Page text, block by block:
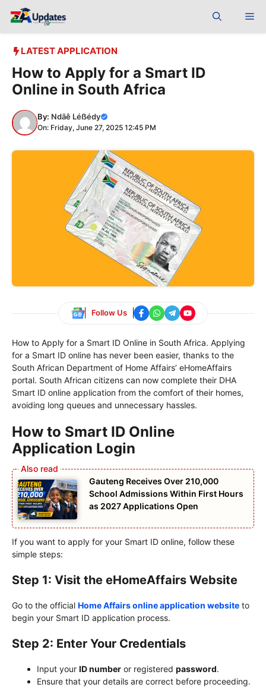
LATEST APPLICATION
How to Apply for a Smart ID
Online in South Africa
By: Ndãê Léẞédy
On: Friday, June 27, 2025 12:45 PM
Follow Us
How to Apply for a Smart ID Online in South Africa. Applying
for a Smart ID online has never been easier, thanks to the
South African Department of Home Affairs’ eHomeAffairs
portal. South African citizens can now complete their DHA
Smart ID online application from the comfort of their homes,
avoiding long queues and unnecessary hassles.
How to Smart ID Online
Application Login
Gauteng Receives Over 210,000
School Admissions Within First Hours
as 2027 Applications Open
If you want to apply for your Smart ID online, follow these
simple steps:
Step 1: Visit the eHomeAffairs Website
Go to the official Home Affairs online application website to
begin your Smart ID application process.
Step 2: Enter Your Credentials
Input your ID number or registered password.
Ensure that your details are correct before proceeding.